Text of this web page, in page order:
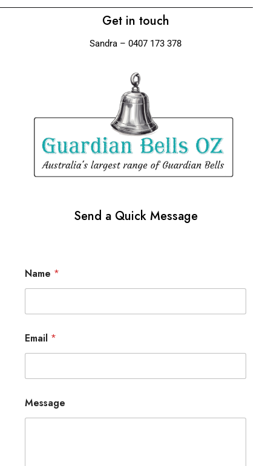
Get in touch
Sandra – 0407 173 378
Send a Quick Message
Name *
Email *
Message